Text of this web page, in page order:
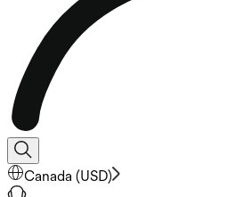
Canada (USD)